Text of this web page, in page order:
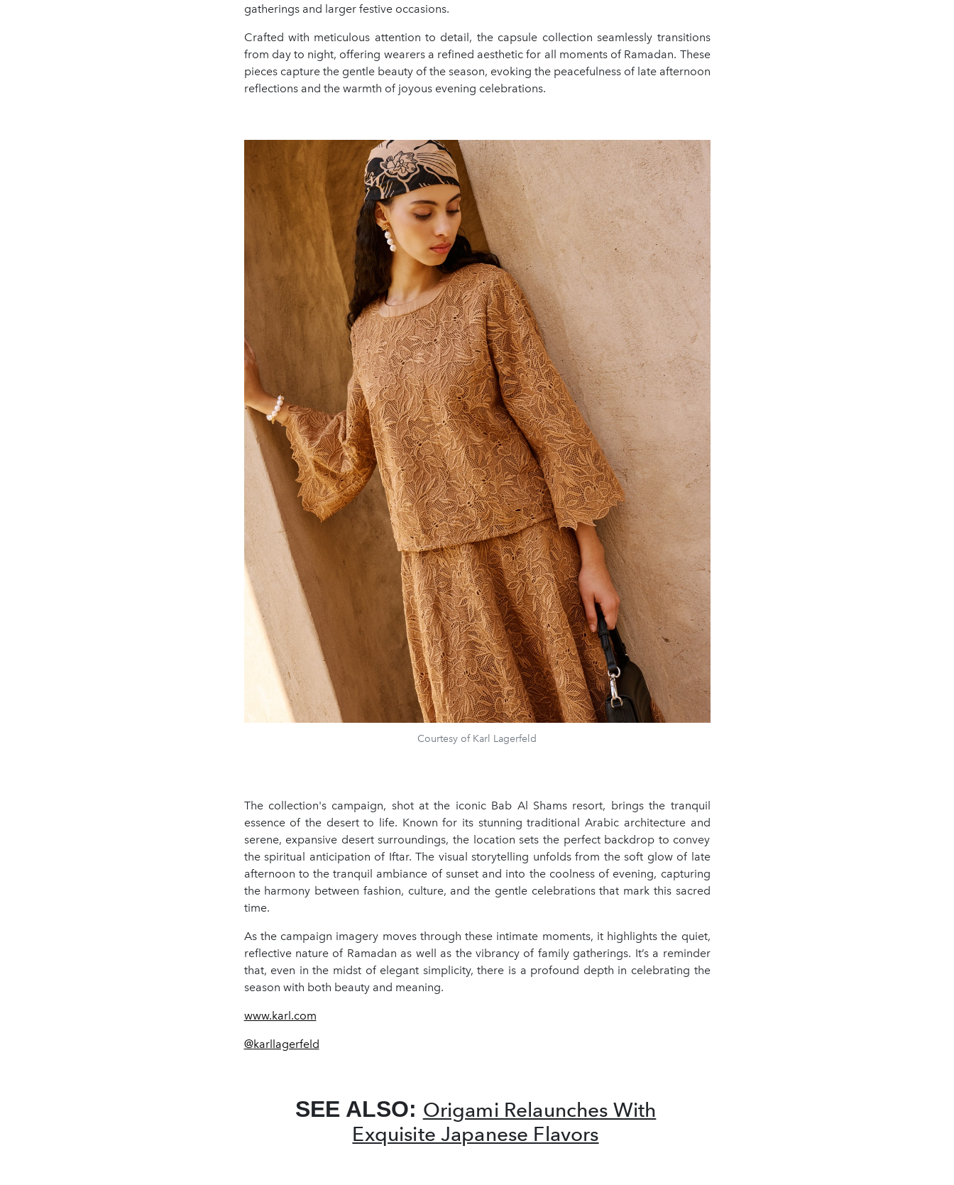
gatherings and larger festive occasions.
Crafted with meticulous attention to detail, the capsule collection seamlessly transitions
from day to night, offering wearers a refined aesthetic for all moments of Ramadan. These
pieces capture the gentle beauty of the season, evoking the peacefulness of late afternoon
reflections and the warmth of joyous evening celebrations.
Courtesy of Karl Lagerfeld
The collection's campaign, shot at the iconic Bab Al Shams resort, brings the tranquil
essence of the desert to life. Known for its stunning traditional Arabic architecture and
serene, expansive desert surroundings, the location sets the perfect backdrop to convey
the spiritual anticipation of Iftar. The visual storytelling unfolds from the soft glow of late
afternoon to the tranquil ambiance of sunset and into the coolness of evening, capturing
the harmony between fashion, culture, and the gentle celebrations that mark this sacred
time.
As the campaign imagery moves through these intimate moments, it highlights the quiet,
reflective nature of Ramadan as well as the vibrancy of family gatherings. It’s a reminder
that, even in the midst of elegant simplicity, there is a profound depth in celebrating the
season with both beauty and meaning.
www.karl.com
@karllagerfeld
SEE ALSO: Origami Relaunches With
Exquisite Japanese Flavors